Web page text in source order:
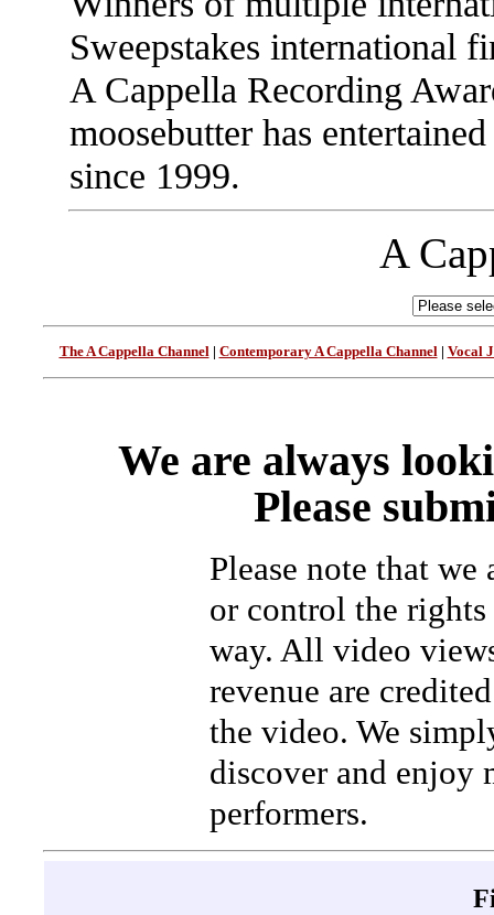
Sweepstakes international
A Cappella Recording
moosebutter has
since 1999.
A
The A Cappella Channel| Contemporary A Cappella Channel| Vocal
We are always
Please
Please note that
or control the
way. All video
revenue are
the video. We
discover and enjoy
performers.